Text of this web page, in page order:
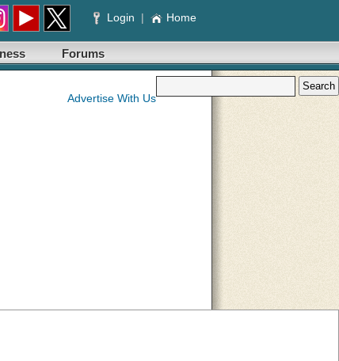
Login | Home
Forums
Advertise With Us